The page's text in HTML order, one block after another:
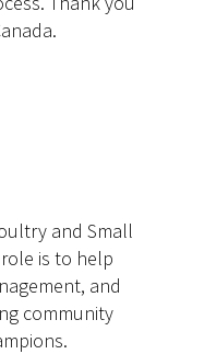
and Small
is to help
and
community